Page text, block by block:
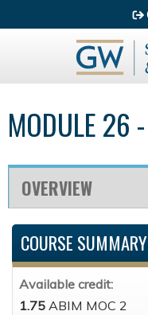
MODULE 26
OVERVIEW
COURSE SUMMARY
Available credit:
1.75 ABIM MOC 2